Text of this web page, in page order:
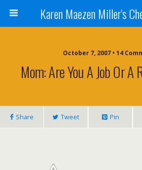
Karen Maezen Miller's
October 7, 2007 • 14
Mom: Are You A Job Or
Share Tweet Pin